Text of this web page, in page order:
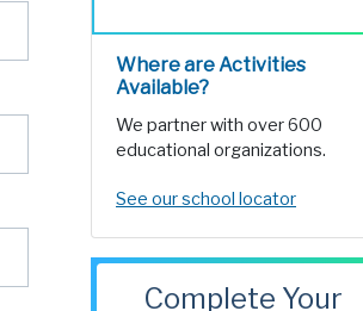
Where are Activities
Available?
We partner with over 600
educational organizations.
See our school locator
Complete Your